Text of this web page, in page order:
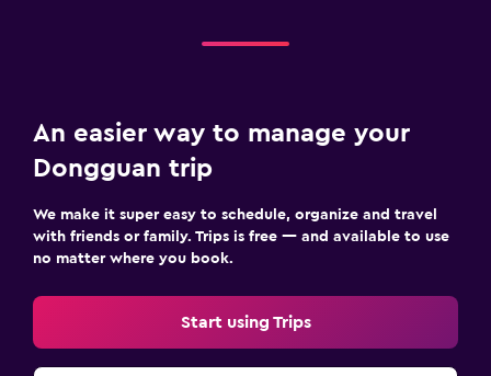
An easier way to manage your
Dongguan trip
We make it super easy to schedule, organize and travel
with friends or family. Trips is free — and available to use
no matter where you book.
Start using Trips